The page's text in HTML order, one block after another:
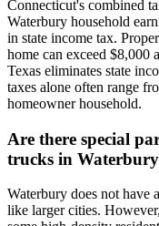
Connecticut's combined
Waterbury household
in state income tax.
home can exceed $8,000
Texas eliminates state
taxes alone often range
homeowner household.
Are there special
trucks in
Waterbury does not have
like larger cities.